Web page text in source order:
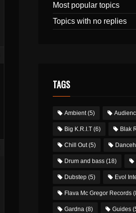
Most popular topics
Topics with no replies
TAGS
Ambient(5)
Big K.R.I.T(6) Blak
Chill Out(5)
Drum and bass(18)
Dubstep(5) Evol
Flava Mc Gregor Records
Gardna(8) Guides